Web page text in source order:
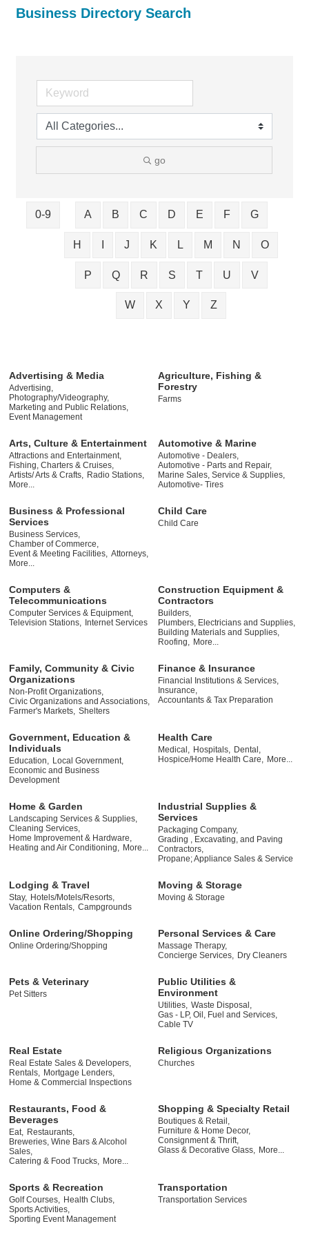
Business Directory Search
go
0-9 A B C D E F G
H J K L M N O
P Q R S T U V
W X Y Z
Advertising & Media
Advertising,
Photography/Videography,
Marketing and Public Relations,
Event Management
Agriculture, Fishing &
Forestry
Farms
Arts, Culture & Entertainment
Attractions and Entertainment,
Fishing, Charters & Cruises,
Artists/ Arts & Crafts, Radio Stations,
More...
Automotive & Marine
Automotive - Dealers,
Automotive - Parts and Repair,
Marine Sales, Service & Supplies,
Automotive- Tires
Business & Professional
Services
Business Services,
Chamber of Commerce,
Event & Meeting Facilities, Attorneys,
More...
Child Care
Child Care
Computers &
Telecommunications
Computer Services & Equipment,
Television Stations, Internet Services
Construction Equipment &
Contractors
Builders,
Plumbers, Electricians and Supplies,
Building Materials and Supplies,
Roofing, More...
Family, Community & Civic
Organizations
Non-Profit Organizations,
Civic Organizations and Associations,
Farmer's Markets, Shelters
Finance & Insurance
Financial Institutions & Services,
Insurance,
Accountants & Tax Preparation
Government, Education &
Individuals
Education, Local Government,
Economic and Business
Development
Health Care
Medical, Hospitals, Dental,
Hospice/Home Health Care, More...
Home & Garden
Landscaping Services & Supplies,
Cleaning Services,
Home Improvement & Hardware,
Heating and Air Conditioning, More...
Industrial Supplies &
Services
Packaging Company,
Grading , Excavating, and Paving
Contractors,
Propane; Appliance Sales & Service
Lodging & Travel
Stay, Hotels/Motels/Resorts,
Vacation Rentals, Campgrounds
Moving & Storage
Moving & Storage
Online Ordering/Shopping
Online Ordering/Shopping
Personal Services & Care
Massage Therapy,
Concierge Services,
Dry Cleaners
Pets & Veterinary
Pet Sitters
Public Utilities &
Environment
Utilities, Waste Disposal,
Gas - LP, Oil, Fuel and Services,
Cable TV
Real Estate
Real Estate Sales & Developers,
Rentals,
Mortgage Lenders,
Home & Commercial Inspections
Religious Organizations
Churches
Restaurants, Food &
Beverages
Eat,
Restaurants,
Breweries, Wine Bars & Alcohol
Sales,
Catering & Food Trucks,
More...
Shopping & Specialty Retail
Boutiques & Retail,
Furniture & Home Decor,
Consignment & Thrift,
Glass & Decorative Glass,
More...
Sports & Recreation
Golf Courses,
Health Clubs,
Sports Activities,
Sporting Event Management
Transportation
Transportation Services